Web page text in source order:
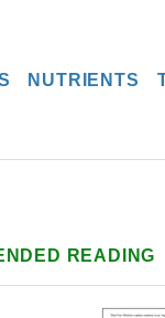
NUTRIENTS
READING